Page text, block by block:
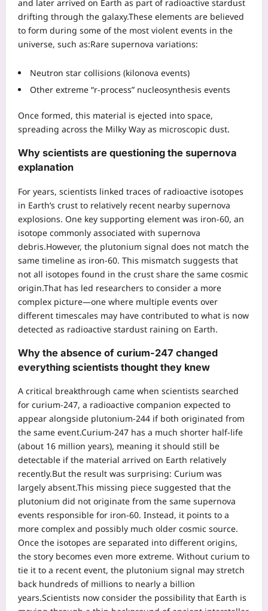
and later arrived on Earth as part of radioactive stardust
drifting through the galaxy.These elements are believed
to form during some of the most violent events in the
universe, such as:Rare supernova variations:
Neutron star collisions (kilonova events)
Other extreme “r-process” nucleosynthesis events
Once formed, this material is ejected into space,
spreading across the Milky Way as microscopic dust.
Why scientists are questioning the supernova
explanation
For years, scientists linked traces of radioactive isotopes
in Earth’s crust to relatively recent nearby supernova
explosions. One key supporting element was iron-60, an
isotope commonly associated with supernova
debris.However, the plutonium signal does not match the
same timeline as iron-60. This mismatch suggests that
not all isotopes found in the crust share the same cosmic
origin.That has led researchers to consider a more
complex picture—one where multiple events over
different timescales may have contributed to what is now
detected as radioactive stardust raining on Earth.
Why the absence of curium-247 changed
everything scientists thought they knew
A critical breakthrough came when scientists searched
for curium-247, a radioactive companion expected to
appear alongside plutonium-244 if both originated from
the same event.Curium-247 has a much shorter half-life
(about 16 million years), meaning it should still be
detectable if the material arrived on Earth relatively
recently.But the result was surprising: Curium was
largely absent.This missing piece suggested that the
plutonium did not originate from the same supernova
events responsible for iron-60. Instead, it points to a
more complex and possibly much older cosmic source.
Once the isotopes are separated into different origins,
the story becomes even more extreme. Without curium to
tie it to a recent event, the plutonium signal may stretch
back hundreds of millions to nearly a billion
years.Scientists now consider the possibility that Earth is